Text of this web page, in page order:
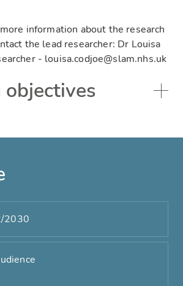
information about the research
the lead researcher: Dr Louisa
- louisa.codjoe@slam.nhs.uk
objectives
2030